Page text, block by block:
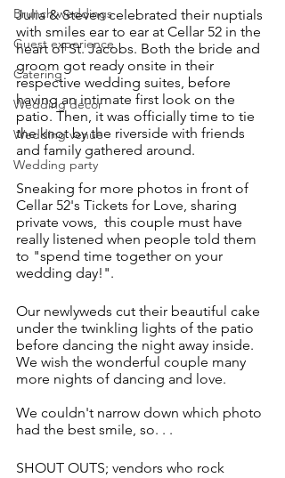
Brunch weddings
Guest experience
Catering
Wedding decor
Wedding venue
Wedding party
Julia & Steven celebrated their nuptials
with smiles ear to ear at Cellar 52 in the
heart of St. Jacobs. Both the bride and
groom got ready onsite in their
respective wedding suites, before
having an intimate first look on the
patio. Then, it was officially time to tie
the knot by the riverside with friends
and family gathered around.
Sneaking for more photos in front of
Cellar 52's Tickets for Love, sharing
private vows,  this couple must have
really listened when people told them
to "spend time together on your
wedding day!".
Our newlyweds cut their beautiful cake
under the twinkling lights of the patio
before dancing the night away inside.
We wish the wonderful couple many
more nights of dancing and love.
We couldn't narrow down which photo
had the best smile, so. . .
SHOUT OUTS; vendors who rock